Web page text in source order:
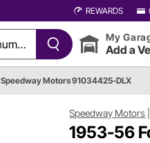
REWARDS
My
Add a
Speedway Motors 91034425-DLX
Speedway Motors
1953-56